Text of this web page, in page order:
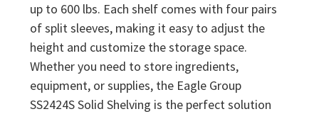
up to 600 lbs. Each shelf comes with four pairs
of split sleeves, making it easy to adjust the
height and customize the storage space.
Whether you need to store ingredients,
equipment, or supplies, the Eagle Group
SS2424S Solid Shelving is the perfect solution